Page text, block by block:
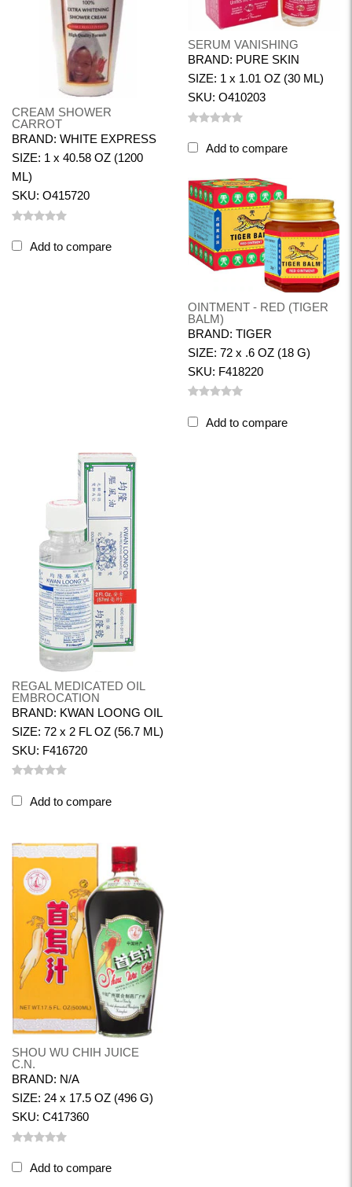
CREAM SHOWER
CARROT
BRAND: WHITE EXPRESS
SIZE: 1 x 40.58 OZ (1200
ML)
SKU: O415720
Add to compare
SERUM VANISHING
BRAND: PURE SKIN
SIZE: 1 x 1.01 OZ (30 ML)
SKU: O410203
Add to compare
OINTMENT - RED (TIGER
BALM)
BRAND: TIGER
SIZE: 72 x .6 OZ (18 G)
SKU: F418220
Add to compare
REGAL MEDICATED OIL
EMBROCATION
BRAND: KWAN LOONG OIL
SIZE: 72 x 2 FL OZ (56.7 ML)
SKU: F416720
Add to compare
SHOU WU CHIH JUICE
C.N.
BRAND: N/A
SIZE: 24 x 17.5 OZ (496 G)
SKU: C417360
Add to compare